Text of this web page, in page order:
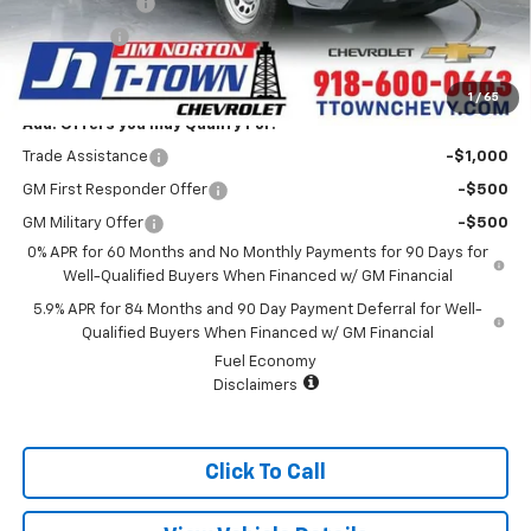
1 / 65
Bonus Cash -$750
Sale Price: $34,989
Add. Offers you may Qualify For:
Trade Assistance -$1,000
GM First Responder Offer -$500
GM Military Offer
-$500
0% APR for 60 Months and No Monthly Payments for 90 Days for
Well-Qualified Buyers When Financed w/ GM Financial
5.9% APR for 84 Months and 90 Day Payment Deferral for Well-
Qualified Buyers When Financed w/ GM Financial
Fuel Economy
Disclaimers
Click To Call